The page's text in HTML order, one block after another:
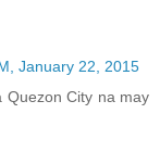
January 22, 2015
Quezon City na may